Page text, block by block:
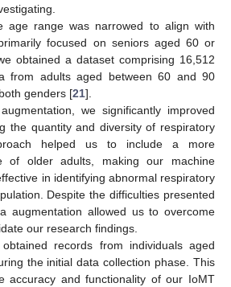
age range was narrowed to align with
focused on seniors aged 60 or
obtained a dataset comprising 16,512
from adults aged between 60 and 90
genders [21].
we significantly improved
the quantity and diversity of respiratory
helped us to include a more
of older adults, making our machine
in identifying abnormal respiratory
Despite the difficulties presented
augmentation allowed us to overcome
our research findings.
records from individuals aged
the initial data collection phase. This
accuracy and functionality of our IoMT